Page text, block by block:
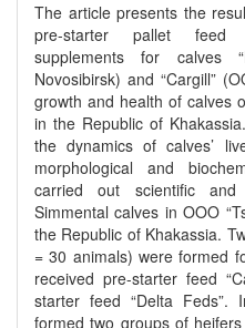
The article presents the
pre-starter pallet feed
supplements for calves
Novosibirsk) and “Cargill”
growth and health of calves
in the Republic of
the dynamics of calves’
morphological and
carried out scientific and
Simmental calves in OOO
the Republic of Khakassia.
= 30 animals) were formed
received pre-starter feed
starter feed “Delta Feds”.
formed two groups of